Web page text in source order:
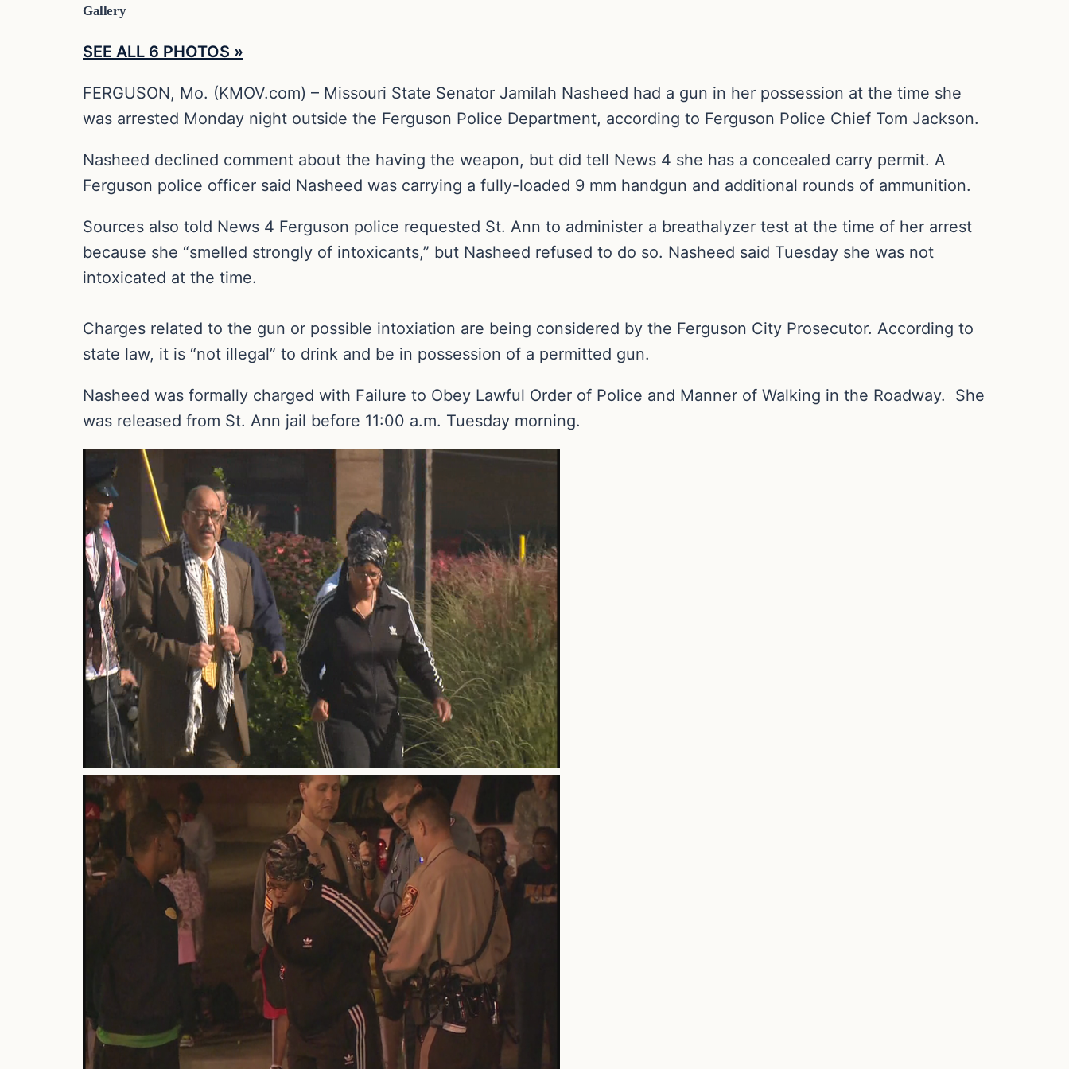
Gallery
SEE ALL 6 PHOTOS »
FERGUSON, Mo. (KMOV.com) – Missouri State Senator Jamilah Nasheed had a gun in her possession at the time she
was arrested Monday night outside the Ferguson Police Department, according to Ferguson Police Chief Tom Jackson.
Nasheed declined comment about the having the weapon, but did tell News 4 she has a concealed carry permit. A
Ferguson police officer said Nasheed was carrying a fully-loaded 9 mm handgun and additional rounds of ammunition.
Sources also told News 4 Ferguson police requested St. Ann to administer a breathalyzer test at the time of her arrest
because she “smelled strongly of intoxicants,” but Nasheed refused to do so. Nasheed said Tuesday she was not
intoxicated at the time.
Charges related to the gun or possible intoxiation are being considered by the Ferguson City Prosecutor. According to
state law, it is “not illegal” to drink and be in possession of a permitted gun.
Nasheed was formally charged with Failure to Obey Lawful Order of Police and Manner of Walking in the Roadway. She
was released from St. Ann jail before 11:00 a.m. Tuesday morning.